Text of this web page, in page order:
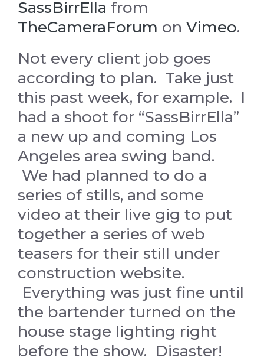
SassBirrElla from
TheCameraForum on Vimeo.
Not every client job goes
according to plan. Take just
this past week, for example. I
had a shoot for “SassBirrElla”
a new up and coming Los
Angeles area swing band.
We had planned to do a
series of stills, and some
video at their live gig to put
together a series of web
teasers for their still under
construction website.
Everything was just fine until
the bartender turned on the
house stage lighting right
before the show. Disaster!